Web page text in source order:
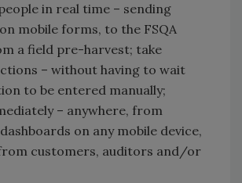
in real time – sending
mobile forms, to the FSQA
a field pre-harvest; take
– without having to wait
to be entered manually;
– anywhere, from
on any mobile device,
customers, auditors and/or